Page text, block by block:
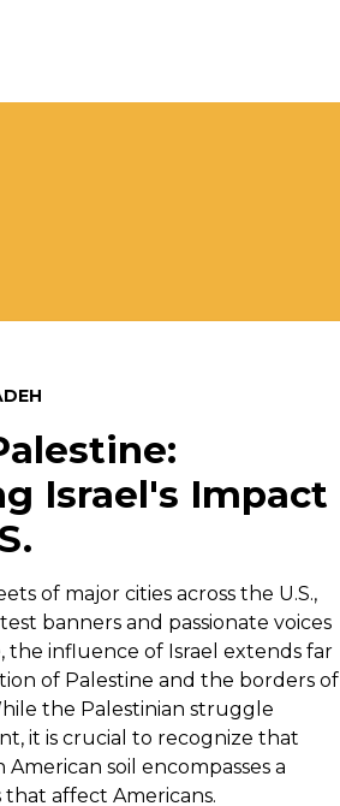
Israel's Impact
of major cities across the U.S.,
banners and passionate voices
the influence of Israel extends far
of Palestine and the borders of
the Palestinian struggle
it is crucial to recognize that
soil encompasses a
affect Americans.